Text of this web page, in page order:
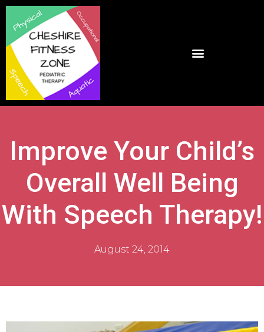
Improve Your Child’s
Overall Well Being
With Speech Therapy!
August 24, 2014